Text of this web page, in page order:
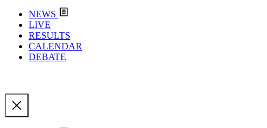
NEWS
LIVE
RESULTS
CALENDAR
DEBATE